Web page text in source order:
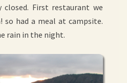
closed. First restaurant we
so had a meal at campsite.
rain in the night.